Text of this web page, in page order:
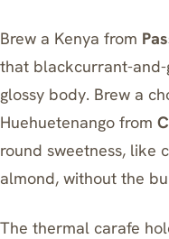
Brew a Kenya from
that blackcurrant-
glossy body. Brew a
Huehuetenango from
round sweetness, like
almond, without the
The thermal carafe